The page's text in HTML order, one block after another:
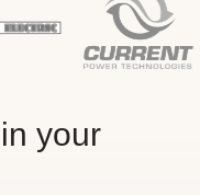
your